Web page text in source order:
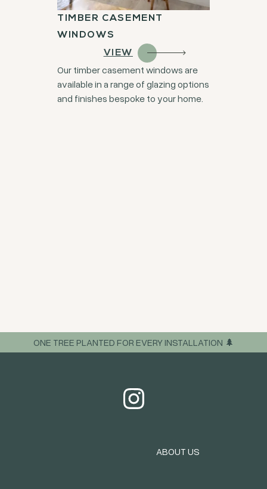
TIMBER CASEMENT
WINDOWS
VIEW
Our timber casement windows are
available in a range of glazing options
and finishes bespoke to your home.
ONE TREE PLANTED FOR EVERY INSTALLATION 🌲
ABOUT US